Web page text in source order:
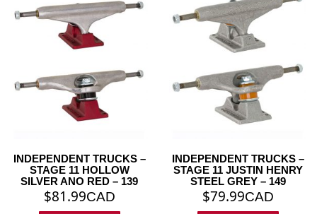
INDEPENDENT TRUCKS –
STAGE 11 HOLLOW
SILVER ANO RED – 139
$81.99CAD
INDEPENDENT TRUCKS –
STAGE 11 JUSTIN HENRY
STEEL GREY – 149
$79.99CAD